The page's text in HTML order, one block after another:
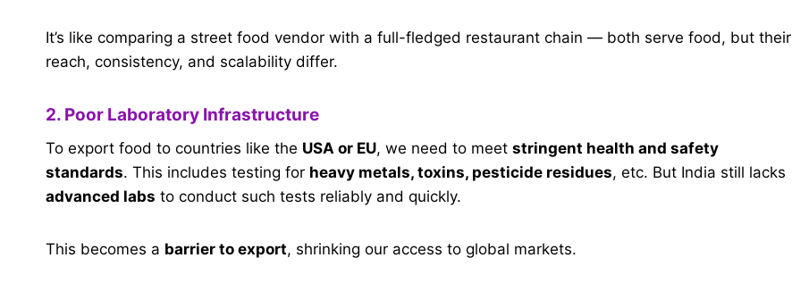
It’s like comparing a street food vendor with a full-fledged restaurant chain — both serve food, but their
reach, consistency, and scalability differ.
2. Poor Laboratory Infrastructure
To export food to countries like the USA or EU, we need to meet stringent health and safety
standards. This includes testing for heavy metals, toxins, pesticide residues, etc. But India still lacks
advanced labs to conduct such tests reliably and quickly.
This becomes a barrier to export, shrinking our access to global markets.